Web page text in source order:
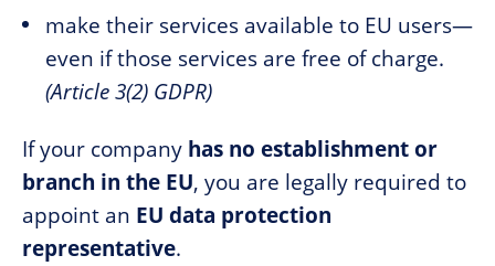
make their services available to EU users—
even if those services are free of charge.
(Article 3(2) GDPR)
If your company has no establishment or
branch in the EU, you are legally required to
appoint an EU data protection
representative.